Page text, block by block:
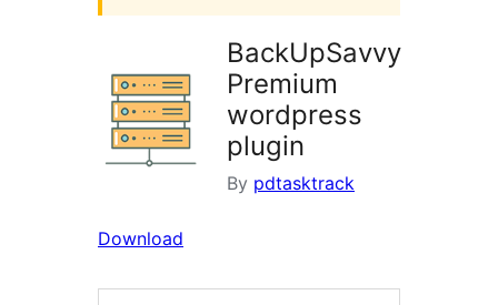
BackUpSavvy
Premium
wordpress
plugin
By pdtasktrack
Download